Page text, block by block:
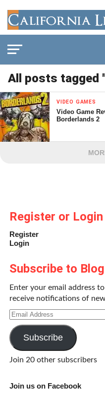
All posts tagged
VIDEO GAMES
Video Game
Borderlands 2
Register or Login
Register
Login
Subscribe to
Enter your email address
receive notifications of
Email
Address
Subscribe
Join 20 other subscribers
Join us on Facebook